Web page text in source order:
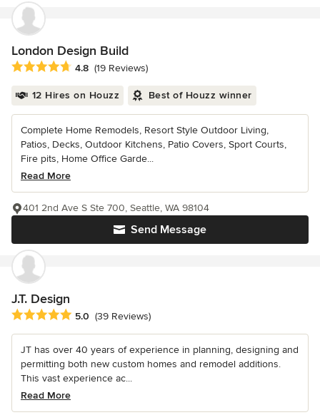
London Design Build
Average rating: 4.8 out of 5 stars
4.8 (19 Reviews)
12 Hires on Houzz Best of Houzz winner
Complete Home Remodels, Resort Style Outdoor Living,
Patios, Decks, Outdoor Kitchens, Patio Covers, Sport Courts,
Fire pits, Home Office Garde...
Read More
Send Message
401 2nd Ave S Ste 700, Seattle, WA 98104
J.T. Design
Average rating: 5 out of 5 stars
5.0 (39 Reviews)
JT has over 40 years of experience in planning, designing and
permitting both new custom homes and remodel additions.
This vast experience ac...
Read More